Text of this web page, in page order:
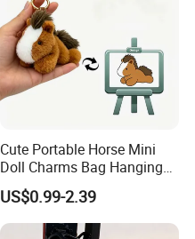
Cute Portable Horse Mini
Doll Charms Bag Hanging
Pendant Plush Keychain
Gift Claw Machine Plush
Stuffed Animal Toys
US$0.99-2.39